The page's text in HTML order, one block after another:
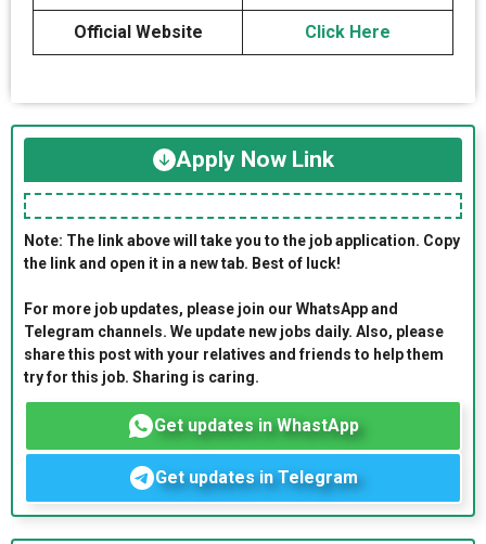
Official Website Click Here
Apply Now Link
Note: The link above will take you to the job application. Copy
the link and open it in a new tab. Best of luck!
For more job updates, please join our WhatsApp and
Telegram channels. We update new jobs daily. Also, please
share this post with your relatives and friends to help them
try for this job. Sharing is caring.
Get updates in WhastApp
Get updates in Telegram